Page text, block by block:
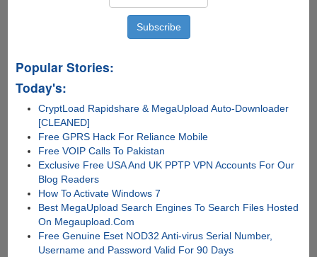
Popular Stories:
Today's:
CryptLoad Rapidshare & MegaUpload Auto-Downloader
[CLEANED]
Free GPRS Hack For Reliance Mobile
Free VOIP Calls To Pakistan
Exclusive Free USA And UK PPTP VPN Accounts For Our
Blog Readers
How To Activate Windows 7
Best MegaUpload Search Engines To Search Files Hosted
On Megaupload.Com
Free Genuine Eset NOD32 Anti-virus Serial Number,
Username and Password Valid For 90 Days